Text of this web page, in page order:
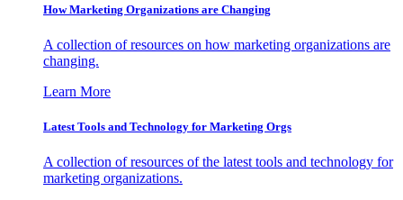
How Marketing Organizations are Changing
A collection of resources on how marketing organizations are
changing.
Learn More
Latest Tools and Technology for Marketing Orgs
A collection of resources of the latest tools and technology for
marketing organizations.